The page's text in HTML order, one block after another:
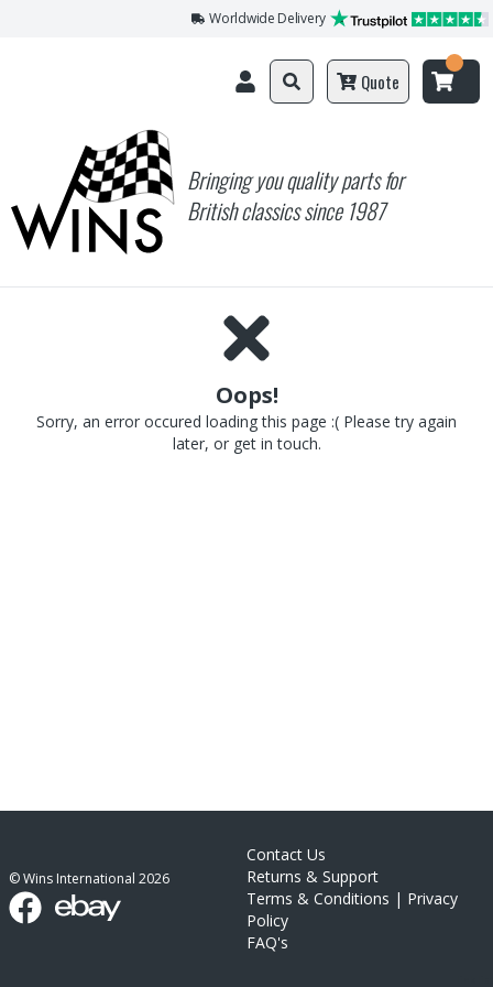
Worldwide Delivery
Bringing you quality parts for
British classics since 1987
Quote
Oops!
Sorry, an error occured loading this page :( Please try again
later, or get in touch.
© Wins International 2026
Contact Us
Returns & Support
Terms & Conditions | Privacy
Policy
FAQ's